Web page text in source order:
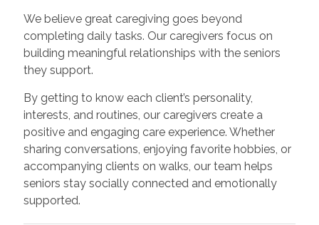
We believe great caregiving goes beyond
completing daily tasks. Our caregivers focus on
building meaningful relationships with the seniors
they support.
By getting to know each client’s personality,
interests, and routines, our caregivers create a
positive and engaging care experience. Whether
sharing conversations, enjoying favorite hobbies, or
accompanying clients on walks, our team helps
seniors stay socially connected and emotionally
supported.